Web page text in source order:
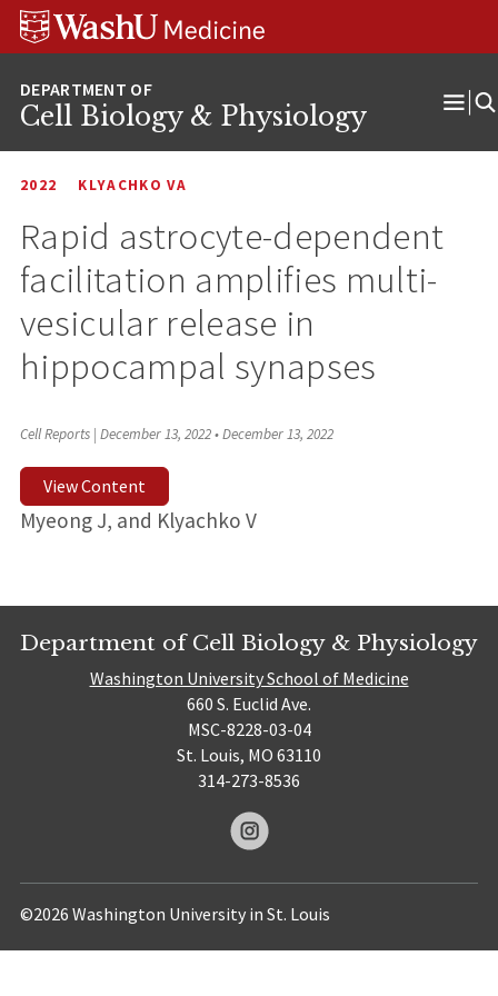
Skip
Skip
Skip
Cell Biology & Physiology
2022 KLYACHKO VA
Rapid astrocyte-dependent
facilitation amplifies multi-
vesicular release in
hippocampal synapses
Cell Reports | December 13, 2022•December 13, 2022
View Content
Myeong J, and Klyachko V
Department of Cell Biology & Physiology
Washington University School of Medicine
660 S. Euclid Ave.
MSC-8228-03-04
St. Louis, MO 63110
314-273-8536
©2026 Washington University in St. Louis